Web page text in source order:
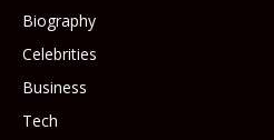
Biography
Celebrities
Business
Tech